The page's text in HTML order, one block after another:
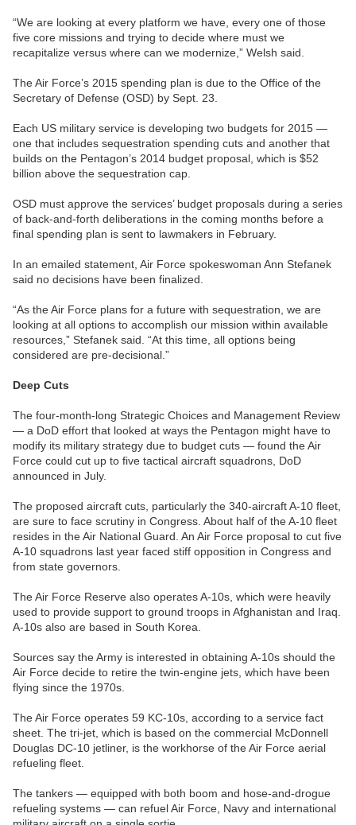
“We are looking at every platform we have, every one of those
five core missions and trying to decide where must we
recapitalize versus where can we modernize,” Welsh said.
The Air Force’s 2015 spending plan is due to the Office of the
Secretary of Defense (OSD) by Sept. 23.
Each US military service is developing two budgets for 2015 —
one that includes sequestration spending cuts and another that
builds on the Pentagon’s 2014 budget proposal, which is $52
billion above the sequestration cap.
OSD must approve the services’ budget proposals during a series
of back-and-forth deliberations in the coming months before a
final spending plan is sent to lawmakers in February.
In an emailed statement, Air Force spokeswoman Ann Stefanek
said no decisions have been finalized.
“As the Air Force plans for a future with sequestration, we are
looking at all options to accomplish our mission within available
resources,” Stefanek said. “At this time, all options being
considered are pre-decisional.”
Deep Cuts
The four-month-long Strategic Choices and Management Review
— a DoD effort that looked at ways the Pentagon might have to
modify its military strategy due to budget cuts — found the Air
Force could cut up to five tactical aircraft squadrons, DoD
announced in July.
The proposed aircraft cuts, particularly the 340-aircraft A-10 fleet,
are sure to face scrutiny in Congress. About half of the A-10 fleet
resides in the Air National Guard. An Air Force proposal to cut five
A-10 squadrons last year faced stiff opposition in Congress and
from state governors.
The Air Force Reserve also operates A-10s, which were heavily
used to provide support to ground troops in Afghanistan and Iraq.
A-10s also are based in South Korea.
Sources say the Army is interested in obtaining A-10s should the
Air Force decide to retire the twin-engine jets, which have been
flying since the 1970s.
The Air Force operates 59 KC-10s, according to a service fact
sheet. The tri-jet, which is based on the commercial McDonnell
Douglas DC-10 jetliner, is the workhorse of the Air Force aerial
refueling fleet.
The tankers — equipped with both boom and hose-and-drogue
refueling systems — can refuel Air Force, Navy and international